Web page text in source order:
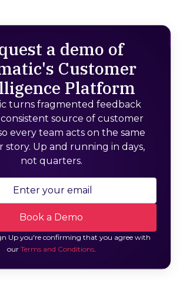
a demo of
Customer
Platform
turns fragmented feedback
source of customer
every team acts on the same
story. Up and running in days,
not quarters.
Up you're confirming that you agree with
our Terms and Conditions.